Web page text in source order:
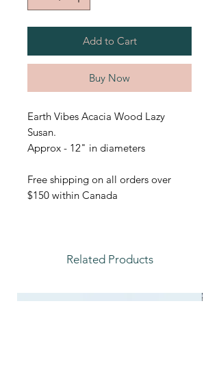
Add to Cart
Buy Now
Earth Vibes Acacia Wood Lazy
Susan.
Approx - 12" in diameters
Free shipping on all orders over
$150 within Canada
Related Products